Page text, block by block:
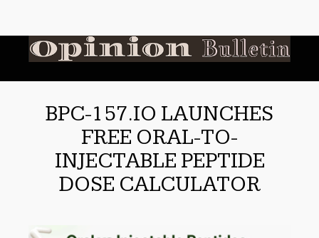
BPC-157.IO LAUNCHES
FREE ORAL-TO-
INJECTABLE PEPTIDE
DOSE CALCULATOR